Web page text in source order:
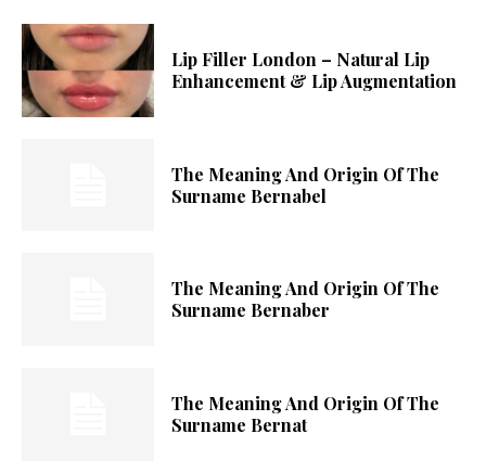
Lip Filler London – Natural Lip
Enhancement & Lip Augmentation
The Meaning And Origin Of The
Surname Bernabel
The Meaning And Origin Of The
Surname Bernaber
The Meaning And Origin Of The
Surname Bernat